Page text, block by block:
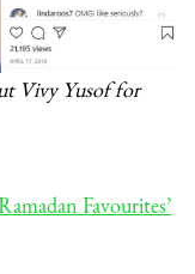
Vivy Yusof for
Favourites’